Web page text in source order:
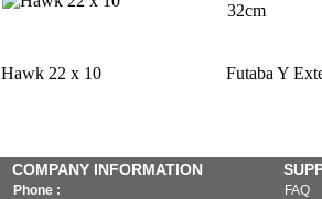
Hawk 22 x 10 Futaba Y
COMPANY INFORMATION
Phone :
FAQ